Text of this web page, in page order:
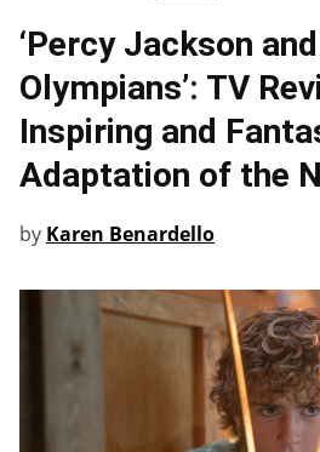
‘Percy Jackson
Olympians’: TV
Inspiring and
Adaptation of the
by Karen Benardello